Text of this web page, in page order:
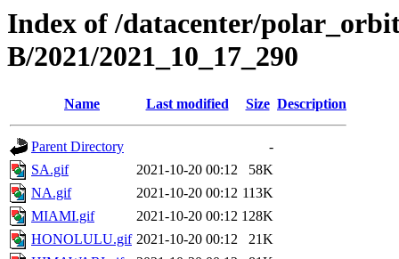
Index of /datacenter/
B/2021/2021_10_17_290
Name Last modified Size Description
Parent Directory
-
SA.gif
2021-10-20 00:12
58K
NA.gif
2021-10-20 00:12 113K
MIAMI.gif
2021-10-20 00:12 128K
HONOLULU.gif 2021-10-20 00:12
21K